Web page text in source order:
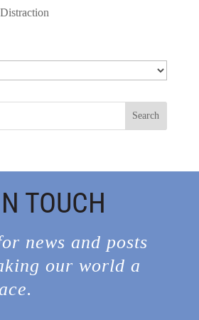
TOUCH
news and posts
our world a